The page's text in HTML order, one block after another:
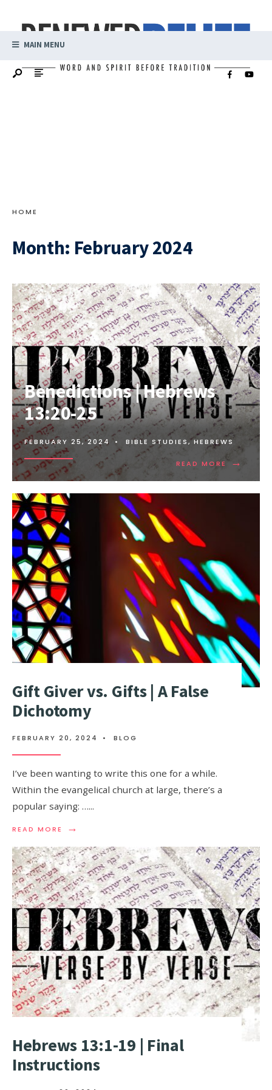
MAIN MENU
HOME
Month: February 2024
Benedictions | Hebrews
13:20-25
FEBRUARY 25, 2024 • BIBLE STUDIES,HEBREWS
READ MORE →
Gift Giver vs. Gifts | A False
Dichotomy
FEBRUARY 20, 2024 • BLOG
I’ve been wanting to write this one for a while.
Within the evangelical church at large, there’s a
popular saying: …...
READ MORE →
Hebrews 13:1-19 | Final
Instructions